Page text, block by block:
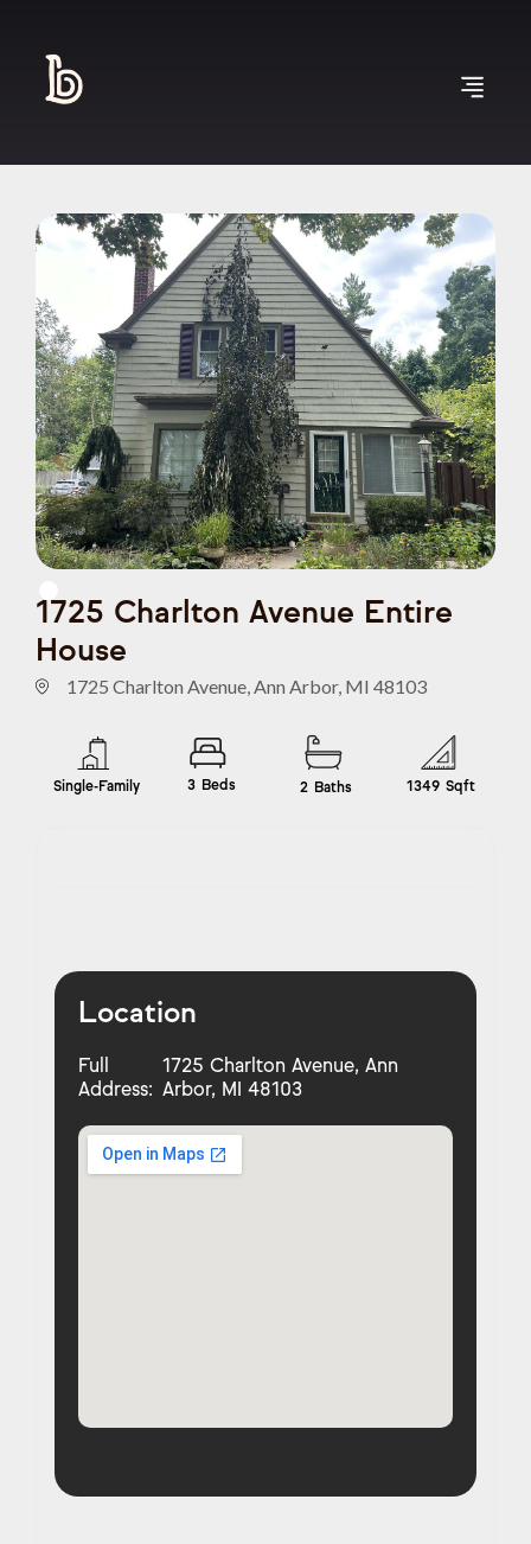
1725 Charlton Avenue Entire
House
1725 Charlton Avenue, Ann Arbor, MI 48103
Single-Family 3 Beds 2 Baths 1349 Sqft
Location
Full
Address:
1725 Charlton Avenue, Ann
Arbor, MI 48103